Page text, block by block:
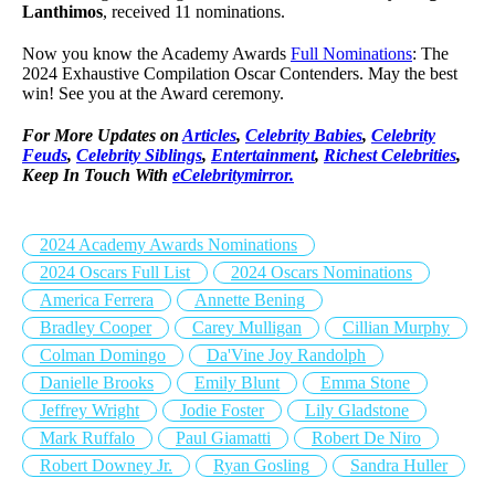
Lanthimos, received 11 nominations.
Now you know the Academy Awards Full Nominations: The
2024 Exhaustive Compilation Oscar Contenders. May the best
win! See you at the Award ceremony.
For More Updates on Articles, Celebrity Babies, Celebrity
Feuds, Celebrity Siblings, Entertainment, Richest Celebrities,
Keep In Touch With eCelebritymirror.
2024 Academy Awards Nominations
2024 Oscars Full List
2024 Oscars Nominations
America Ferrera
Annette Bening
Bradley Cooper
Carey Mulligan
Cillian Murphy
Colman Domingo
Da'Vine Joy Randolph
Danielle Brooks
Emily Blunt
Emma Stone
Jeffrey Wright
Jodie Foster
Lily Gladstone
Mark Ruffalo
Paul Giamatti
Robert De Niro
Robert Downey Jr.
Ryan Gosling
Sandra Huller